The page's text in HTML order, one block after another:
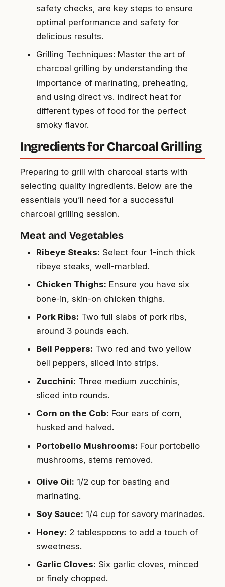
safety checks, are key steps to ensure
optimal performance and safety for
delicious results.
Grilling Techniques: Master the art of
charcoal grilling by understanding the
importance of marinating, preheating,
and using direct vs. indirect heat for
different types of food for the perfect
smoky flavor.
Ingredients for Charcoal Grilling
Preparing to grill with charcoal starts with
selecting quality ingredients. Below are the
essentials you’ll need for a successful
charcoal grilling session.
Meat and Vegetables
Ribeye Steaks: Select four 1-inch thick
ribeye steaks, well-marbled.
Chicken Thighs: Ensure you have six
bone-in, skin-on chicken thighs.
Pork Ribs: Two full slabs of pork ribs,
around 3 pounds each.
Bell Peppers: Two red and two yellow
bell peppers, sliced into strips.
Zucchini: Three medium zucchinis,
sliced into rounds.
Corn on the Cob: Four ears of corn,
husked and halved.
Portobello Mushrooms: Four portobello
mushrooms, stems removed.
Olive Oil: 1/2 cup for basting and
marinating.
Soy Sauce: 1/4 cup for savory marinades.
Honey: 2 tablespoons to add a touch of
sweetness.
Garlic Cloves: Six garlic cloves, minced
or finely chopped.